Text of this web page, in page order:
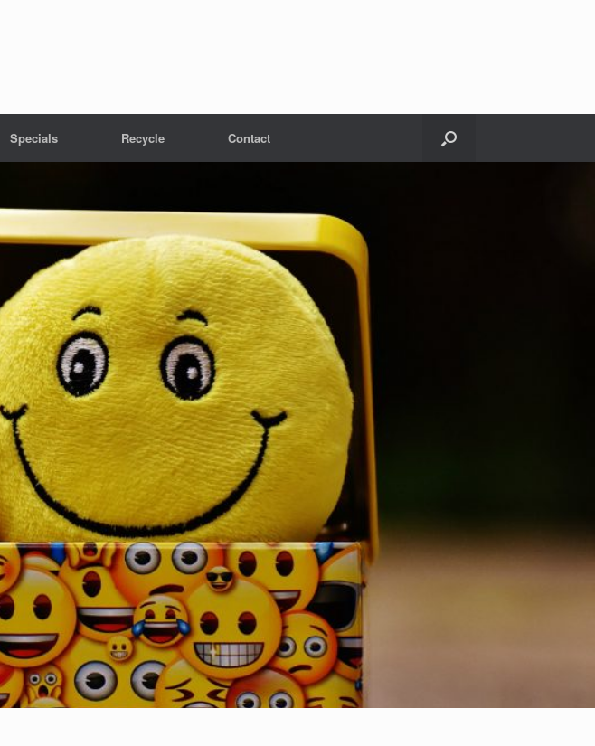
Specials Recycle Contact